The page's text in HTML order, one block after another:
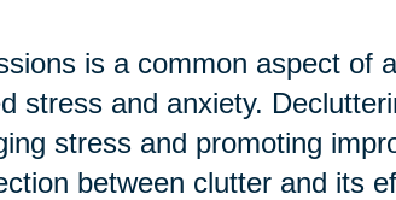
is a common aspect of
stress and anxiety.
stress and promoting
between clutter and its